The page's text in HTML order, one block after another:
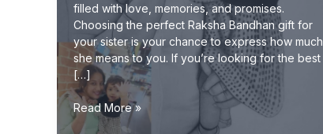
filled with love, memories, and promises.
Choosing the perfect Raksha Bandhan gift for
your sister is your chance to express how much
she means to you. If you’re looking for the best
[…]
Raksha
Bandhan
Read More »